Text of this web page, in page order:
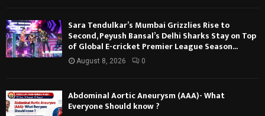
Sara Tendulkar’s Mumbai Grizzlies Rise to
Second, Peyush Bansal’s Delhi Sharks Stay on Top
of Global E-cricket Premier League Season...
August 8, 2026 0
Abdominal Aortic Aneurysm (AAA)- What
Everyone Should know ?